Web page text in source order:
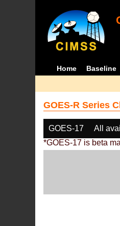
Home Baseline
GOES-R Series
GOES-17 All
*GOES-17 is beta